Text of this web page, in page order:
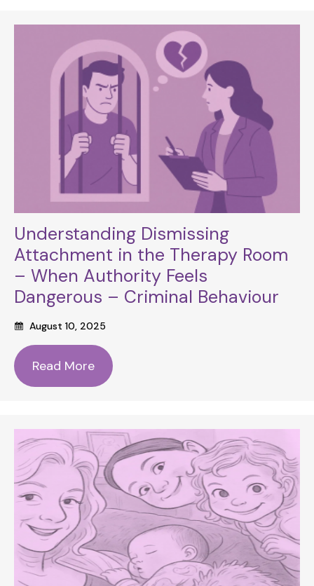
Understanding Dismissing
Attachment in the Therapy Room
– When Authority Feels
Dangerous – Criminal Behaviour
August 10, 2025
Read More